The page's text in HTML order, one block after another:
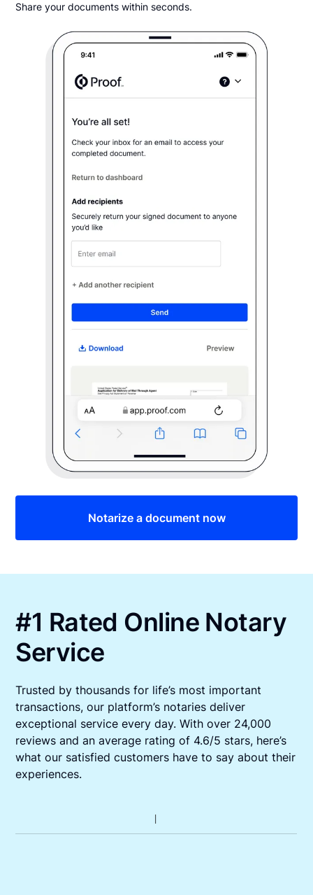
Share your documents within seconds.
Notarize a document now
#1 Rated Online Notary
Service
Trusted by thousands for life’s most important
transactions, our platform’s notaries deliver
exceptional service every day. With over 24,000
reviews and an average rating of 4.6/5 stars, here’s
what our satisfied customers have to say about their
experiences.